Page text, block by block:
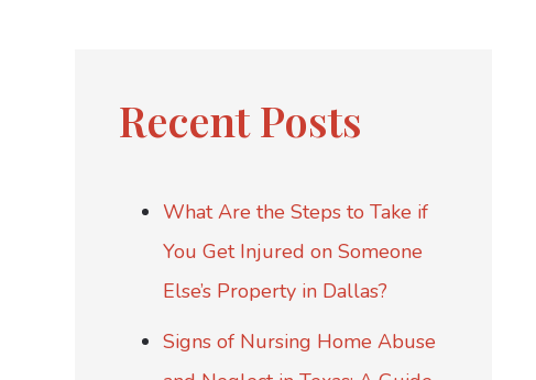
Recent Posts
What Are the Steps to Take if
You Get Injured on Someone
Else’s Property in Dallas?
Signs of Nursing Home Abuse